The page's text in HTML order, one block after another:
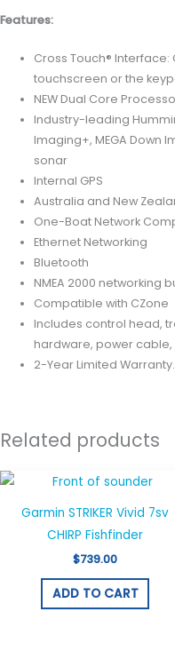
Features:
Cross Touch®
touchscreen or the
NEW Dual Core
Industry-leading
Imaging+, MEGA Down
sonar
Internal GPS
Australia and New
One-Boat Network
Ethernet Networking
Bluetooth
NMEA 2000 networking
Compatible with CZone
Includes control head,
hardware, power
2-Year Limited Warranty.
Related products
Garmin STRIKER Vivid 7sv
CHIRP Fishfinder
$739.00
ADD TO CART